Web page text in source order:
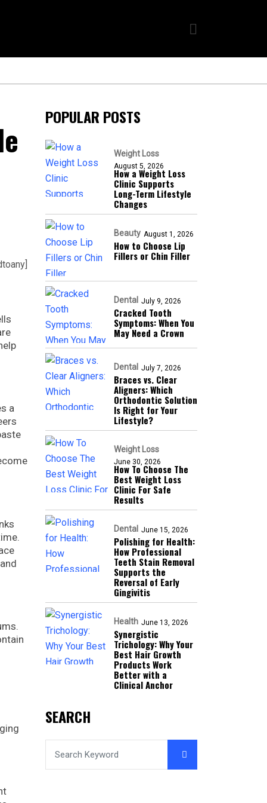
a
POPULAR POSTS
Weight Loss
August 5, 2026
How a Weight Loss
Clinic Supports
Long-Term Lifestyle
Changes
Beauty August 1, 2026
How to Choose Lip
Fillers or Chin Filler
Dental July 9, 2026
Cracked Tooth
Symptoms: When You
May Need a Crown
Dental July 7, 2026
Braces vs. Clear
Aligners: Which
Orthodontic Solution
Is Right for Your
Lifestyle?
Weight Loss
June 30, 2026
How To Choose The
Best Weight Loss
Clinic For Safe
Results
Dental June 15, 2026
Polishing for Health:
How Professional
Teeth Stain Removal
Supports the
Reversal of Early
Gingivitis
Health June 13, 2026
Synergistic
Trichology: Why Your
Best Hair Growth
Products Work
Better with a
Clinical Anchor
SEARCH